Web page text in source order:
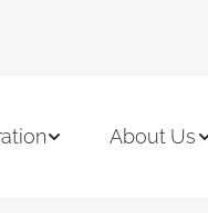
About Us